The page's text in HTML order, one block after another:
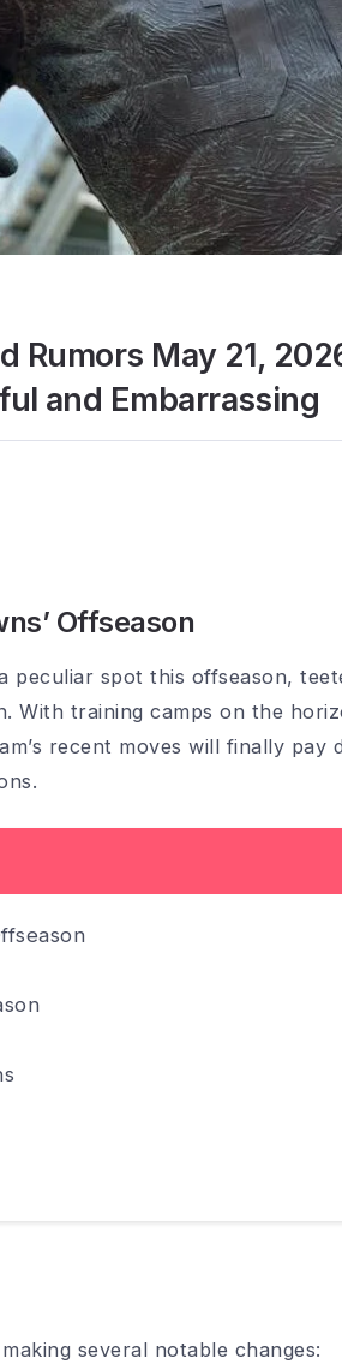
Rumors May 21,
and Embarrassing
Offseason
peculiar spot this offseason,
With training camps on the
recent moves will finally pay
several notable changes: